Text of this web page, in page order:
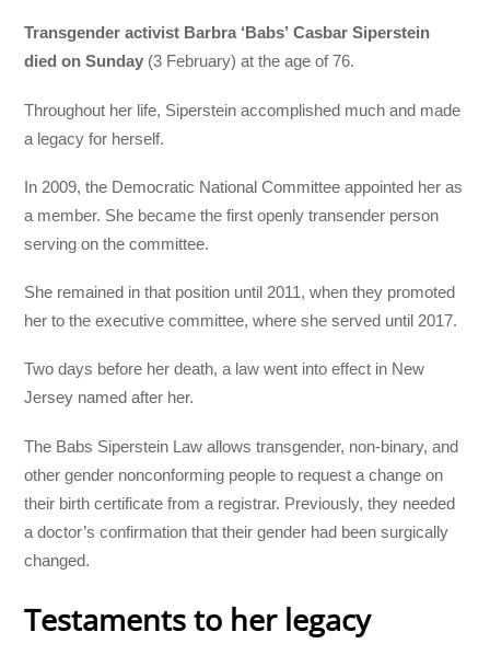
Transgender activist Barbra ‘Babs’ Casbar Siperstein
died on Sunday (3 February) at the age of 76.
Throughout her life, Siperstein accomplished much and made
a legacy for herself.
In 2009, the Democratic National Committee appointed her as
a member. She became the first openly transender person
serving on the committee.
She remained in that position until 2011, when they promoted
her to the executive committee, where she served until 2017.
Two days before her death, a law went into effect in New
Jersey named after her.
The Babs Siperstein Law allows transgender, non-binary, and
other gender nonconforming people to request a change on
their birth certificate from a registrar. Previously, they needed
a doctor’s confirmation that their gender had been surgically
changed.
Testaments to her legacy